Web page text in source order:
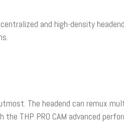
and high-density headend
The headend can remux
the THP PRO CAM advanced